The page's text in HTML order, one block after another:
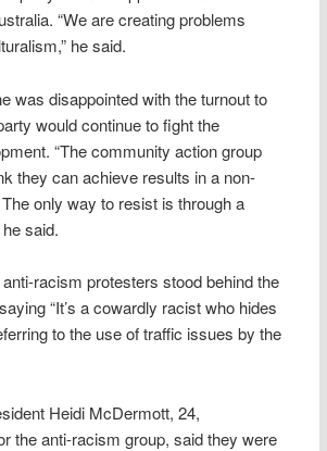
“We are creating problems
he said.
was disappointed with the turnout to
would continue to fight the
“The community action group
they can achieve results in a non-
only way to resist is through a
said.
racism protesters stood behind the
“It’s a cowardly racist who hides
to the use of traffic issues by the
Heidi McDermott, 24,
the anti-racism group, said they were